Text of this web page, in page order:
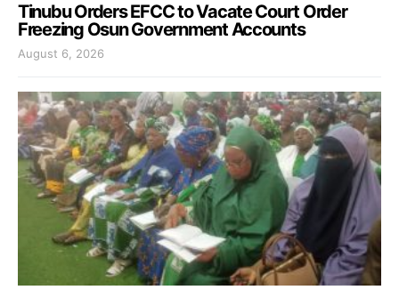
Tinubu Orders EFCC to Vacate Court Order
Freezing Osun Government Accounts
August 6, 2026